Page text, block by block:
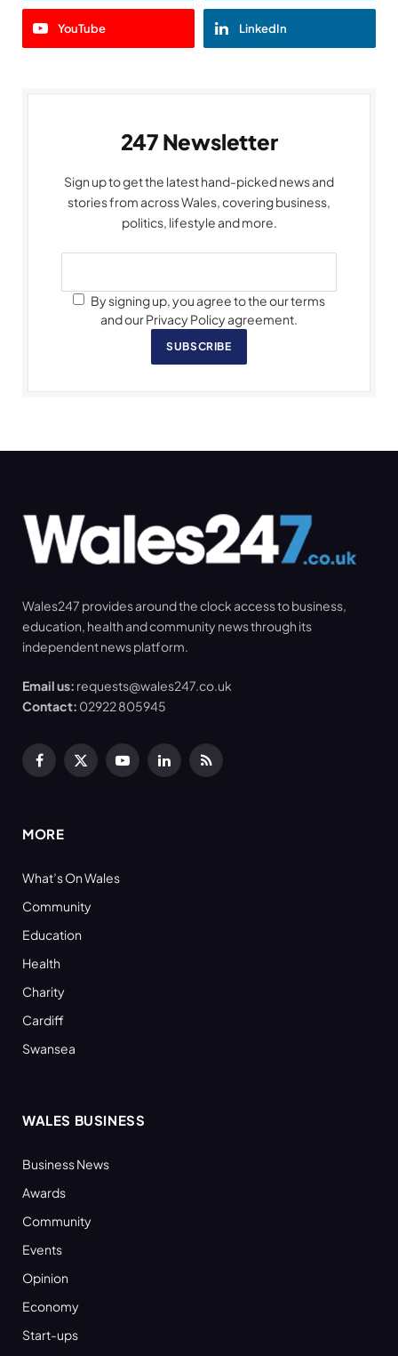
YouTube LinkedIn
247 Newsletter
Sign up to get the latest hand-picked news and
stories from across Wales, covering business,
politics, lifestyle and more.
By signing up, you agree to the our terms
and our Privacy Policy agreement.
SUBSCRIBE
Wales247 provides around the clock access to business,
education, health and community news through its
independent news platform.
Email us: requests@wales247.co.uk
Contact: 02922 805945
Facebook
X
YouTubeLinkedInRSS
MORE
What’s On Wales
Community
Education
Health
Charity
Cardiff
Swansea
WALES BUSINESS
Business News
Awards
Community
Events
Opinion
Economy
Start-ups